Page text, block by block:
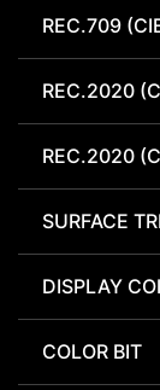
REC.709
REC.2020
REC.2020
SURFACE
DISPLAY
COLOR BIT